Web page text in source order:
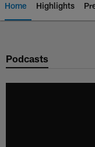
Home Highlights
Chargers
Podcasts